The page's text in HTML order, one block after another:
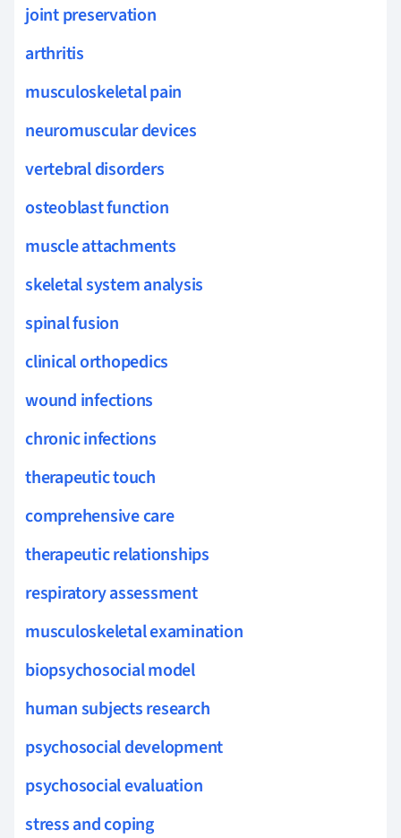
joint preservation
arthritis
musculoskeletal pain
neuromuscular devices
vertebral disorders
osteoblast function
muscle attachments
skeletal system analysis
spinal fusion
clinical orthopedics
wound infections
chronic infections
therapeutic touch
comprehensive care
therapeutic relationships
respiratory assessment
musculoskeletal examination
biopsychosocial model
human subjects research
psychosocial development
psychosocial evaluation
stress and coping